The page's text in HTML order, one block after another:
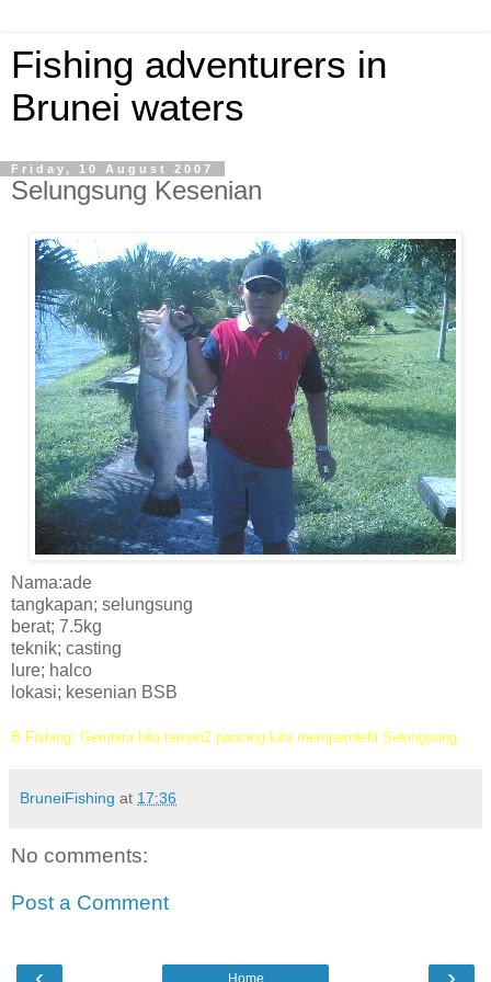
Fishing adventurers in
Brunei waters
Friday, 10 August 2007
Selungsung Kesenian
Nama:ade
tangkapan; selungsung
berat; 7.5kg
teknik; casting
lure; halco
lokasi; kesenian BSB
B.Fishing: Gembira bila teman2 pancing kita memperolehi Selungsung....
BruneiFishing at 17:36
No comments:
Post a Comment
Home